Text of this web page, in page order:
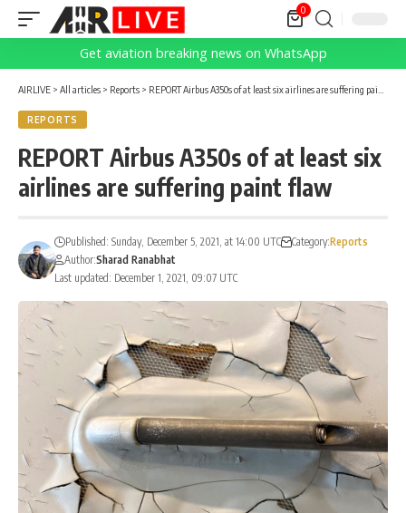
0
Get aviation breaking news on WhatsApp
AIRLIVE > All articles > Reports > REPORT Airbus A350s of at least six airlines are suffering paint flaw
REPORTS
REPORT Airbus A350s of at least six
airlines are suffering paint flaw
Last updated: December 1, 2021, 09:07 UTC
Published: Sunday, December 5, 2021, at 14:00 UTC Category:Reports
Author:Sharad Ranabhat